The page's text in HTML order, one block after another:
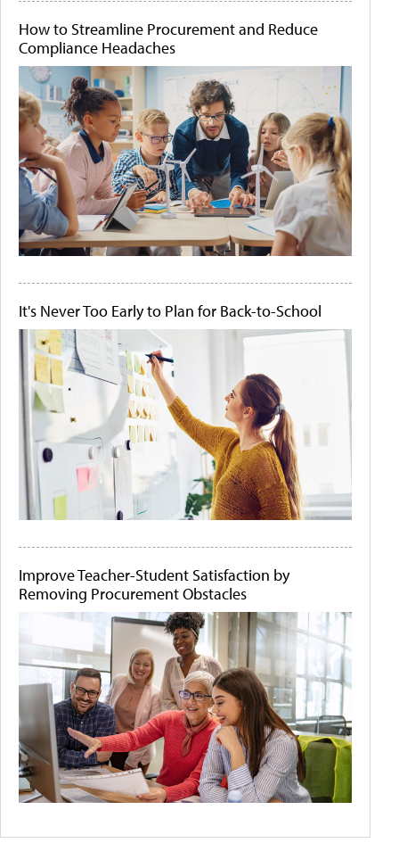
How to Streamline Procurement and Reduce
Compliance Headaches
It's Never Too Early to Plan for Back-to-School
Improve Teacher-Student Satisfaction by
Removing Procurement Obstacles